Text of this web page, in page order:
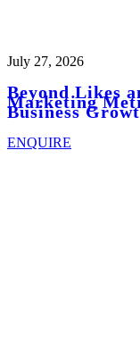
July 27, 2026
Beyond Likes
Marketing
Business
ENQUIRE